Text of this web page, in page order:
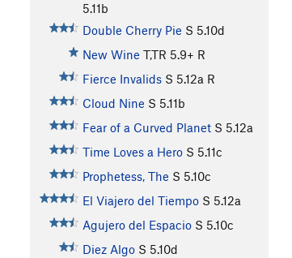
5.11b
Double Cherry Pie S 5.10d
New Wine T,TR 5.9+ R
Fierce Invalids S 5.12a R
Cloud Nine S 5.11b
Fear of a Curved Planet S 5.12a
Time Loves a Hero S 5.11c
Prophetess, The S 5.10c
El Viajero del Tiempo S 5.12a
Agujero del Espacio S 5.10c
Diez Algo S 5.10d